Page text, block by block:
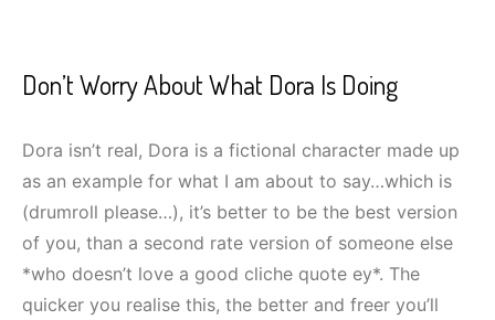
Don’t Worry About What Dora Is Doing
Dora isn’t real, Dora is a fictional character made up
as an example for what I am about to say…which is
(drumroll please…), it’s better to be the best version
of you, than a second rate version of someone else
*who doesn’t love a good cliche quote ey*. The
quicker you realise this, the better and freer you’ll